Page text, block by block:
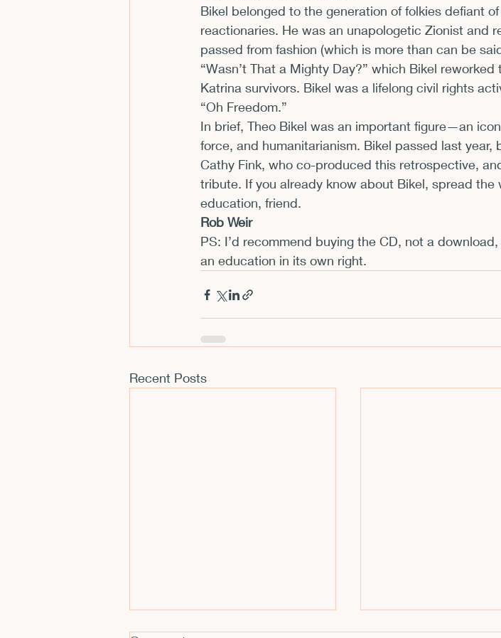
Bikel belonged to the generation of folkies defiant
reactionaries. He was an unapologetic Zionist and
passed from fashion (which is more than can be
“Wasn’t That a Mighty Day?” which Bikel
Katrina survivors. Bikel was a lifelong civil rights
“Oh Freedom.”
In brief, Theo Bikel was an important figure—an
force, and humanitarianism. Bikel passed last
Cathy Fink, who co-produced this retrospective,
tribute. If you already know about Bikel, spread
education, friend.
Rob Weir
PS: I’d recommend buying the CD, not a
an education in its own right.
Recent Posts